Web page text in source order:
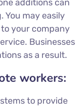
additions can
You may easily
your company
. Businesses
as a result.
workers:
to provide